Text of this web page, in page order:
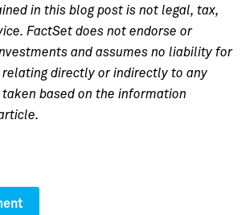
in this blog post is not legal, tax,
FactSet does not endorse or
and assumes no liability for
relating directly or indirectly to any
based on the information